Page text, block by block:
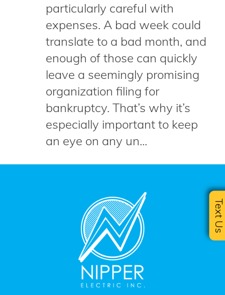
Text Us
particularly careful with
expenses. A bad week could
translate to a bad month, and
enough of those can quickly
leave a seemingly promising
organization filing for
bankruptcy. That’s why it’s
especially important to keep
an eye on any un...